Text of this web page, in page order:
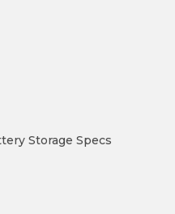
Storage Specs